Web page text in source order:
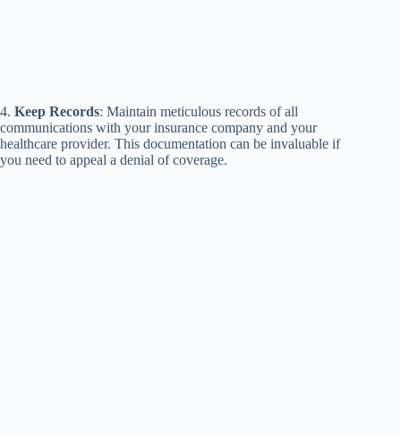
4. Keep Records: Maintain meticulous records of all
communications with your insurance company and your
healthcare provider. This documentation can be invaluable if
you need to appeal a denial of coverage.